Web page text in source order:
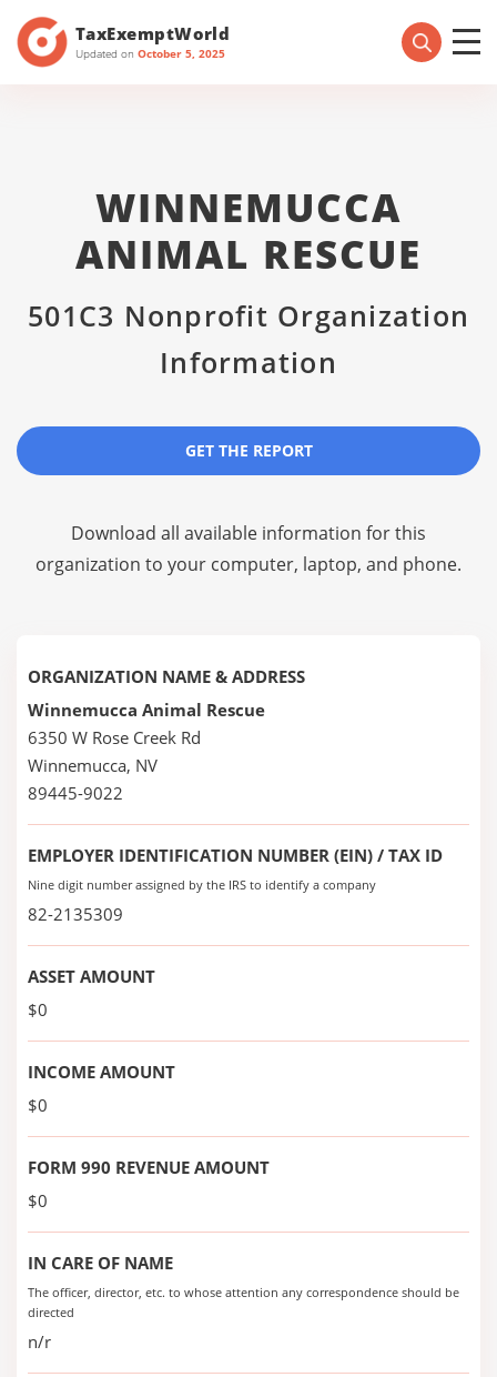
TaxExemptWorld
Updated on October 5, 2025
WINNEMUCCA
ANIMAL RESCUE
501C3 Nonprofit Organization
Information
GET THE REPORT
Download all available information for this
organization to your computer, laptop, and phone.
ORGANIZATION NAME & ADDRESS
Winnemucca Animal Rescue
6350 W Rose Creek Rd
Winnemucca, NV
89445-9022
EMPLOYER IDENTIFICATION NUMBER (EIN) / TAX ID
Nine digit number assigned by the IRS to identify a company
82-2135309
ASSET AMOUNT
$0
INCOME AMOUNT
$0
FORM 990 REVENUE AMOUNT
$0
IN CARE OF NAME
The officer, director, etc. to whose attention any correspondence should be
directed
n/r